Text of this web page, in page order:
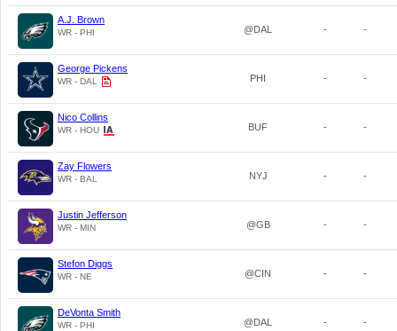
A.J. Brown
WR - PHI @DAL - -
George Pickens
WR - DAL PHI - -
Nico Collins
WR - HOU BUF - -
Zay Flowers
WR - BAL NYJ - -
Justin Jefferson
WR - MIN @GB - -
Stefon Diggs
WR - NE @CIN - -
DeVonta Smith
WR - PHI @DAL - -